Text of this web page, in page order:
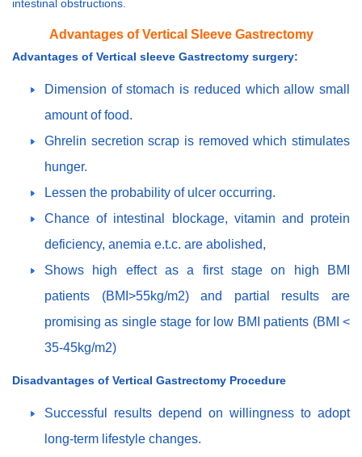
intestinal obstructions.
Advantages of Vertical Sleeve Gastrectomy
Advantages of Vertical sleeve Gastrectomy surgery:
Dimension of stomach is reduced which allow small
amount of food.
Ghrelin secretion scrap is removed which stimulates
hunger.
Lessen the probability of ulcer occurring.
Chance of intestinal blockage, vitamin and protein
deficiency, anemia e.t.c. are abolished,
Shows high effect as a first stage on high BMI
patients (BMI>55kg/m2) and partial results are
promising as single stage for low BMI patients (BMI <
35-45kg/m2)
Disadvantages of Vertical Gastrectomy Procedure
Successful results depend on willingness to adopt
long-term lifestyle changes.